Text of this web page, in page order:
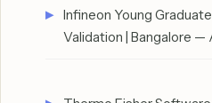
Infineon Young
Validation | Bangalore —